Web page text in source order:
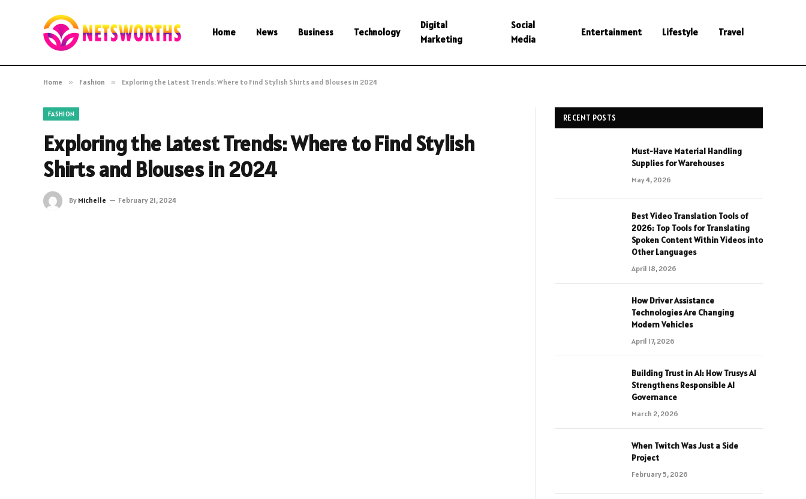
Home News Business Technology
Digital
Marketing
Social
Media
Entertainment Lifestyle Travel
Home » Fashion » Exploring the Latest Trends: Where to Find Stylish Shirts and Blouses in 2024
FASHION
Exploring the Latest Trends: Where to Find Stylish
Shirts and Blouses in 2024
By Michelle February 21, 2024
RECENT POSTS
Must-Have Material Handling
Supplies for Warehouses
May 4, 2026
Best Video Translation Tools of
2026: Top Tools for Translating
Spoken Content Within Videos into
Other Languages
April 18, 2026
How Driver Assistance
Technologies Are Changing
Modern Vehicles
April 17, 2026
Building Trust in AI: How Trusys AI
Strengthens Responsible AI
Governance
March 2, 2026
When Twitch Was Just a Side
Project
February 5, 2026